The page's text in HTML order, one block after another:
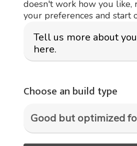
doesn't work how you like,
your preferences and start
Choose an build type